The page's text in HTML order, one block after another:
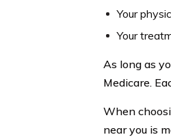
Your
Your
As long as
Medicare.
When
near you is